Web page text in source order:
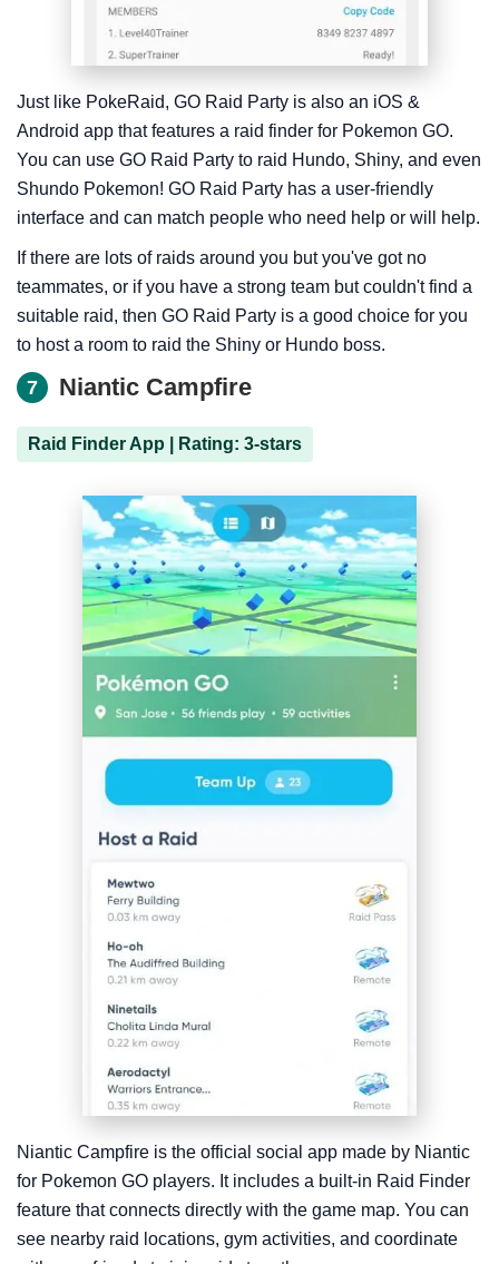
Just like PokeRaid, GO Raid Party is also an iOS &
Android app that features a raid finder for Pokemon GO.
You can use GO Raid Party to raid Hundo, Shiny, and even
Shundo Pokemon! GO Raid Party has a user-friendly
interface and can match people who need help or will help.
If there are lots of raids around you but you've got no
teammates, or if you have a strong team but couldn't find a
suitable raid, then GO Raid Party is a good choice for you
to host a room to raid the Shiny or Hundo boss.
7 Niantic Campfire
Raid Finder App | Rating: 3-stars
Niantic Campfire is the official social app made by Niantic
for Pokemon GO players. It includes a built-in Raid Finder
feature that connects directly with the game map. You can
see nearby raid locations, gym activities, and coordinate